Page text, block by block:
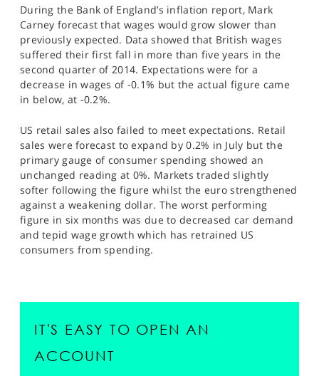
During the Bank of England’s inflation report, Mark
Carney forecast that wages would grow slower than
previously expected. Data showed that British wages
suffered their first fall in more than five years in the
second quarter of 2014. Expectations were for a
decrease in wages of -0.1% but the actual figure came
in below, at -0.2%.
US retail sales also failed to meet expectations. Retail
sales were forecast to expand by 0.2% in July but the
primary gauge of consumer spending showed an
unchanged reading at 0%. Markets traded slightly
softer following the figure whilst the euro strengthened
against a weakening dollar. The worst performing
figure in six months was due to decreased car demand
and tepid wage growth which has retrained US
consumers from spending.
IT'S EASY TO OPEN AN
ACCOUNT